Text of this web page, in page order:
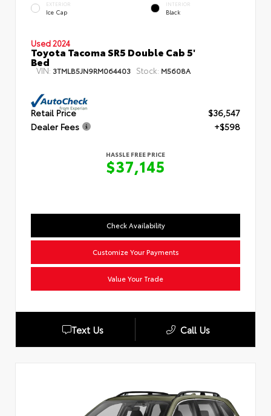
EXTERIOR
Ice Cap
INTERIOR
Black
Used 2024
Toyota Tacoma SR5 Double Cab 5'
Bed
VIN: 3TMLB5JN9RM064403 Stock: M5608A
Retail Price
$36,547
Dealer Fees
+$598
HASSLE FREE PRICE
$37,145
Check Availability
Customize Your Payments
Value Your Trade
Text Us Call Us